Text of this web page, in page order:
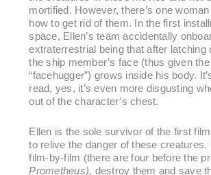
mortified. However, there’s one
how to get rid of them. In the first
space, Ellen’s team accidentally
extraterrestrial being that after latching
the ship member’s face (thus given
“facehugger”) grows inside his body.
read, yes, it’s even more disgusting
out of the character’s chest.
Ellen is the sole survivor of the first
to relive the danger of these creatures.
film-by-film (there are four before the
Prometheus), destroy them and save